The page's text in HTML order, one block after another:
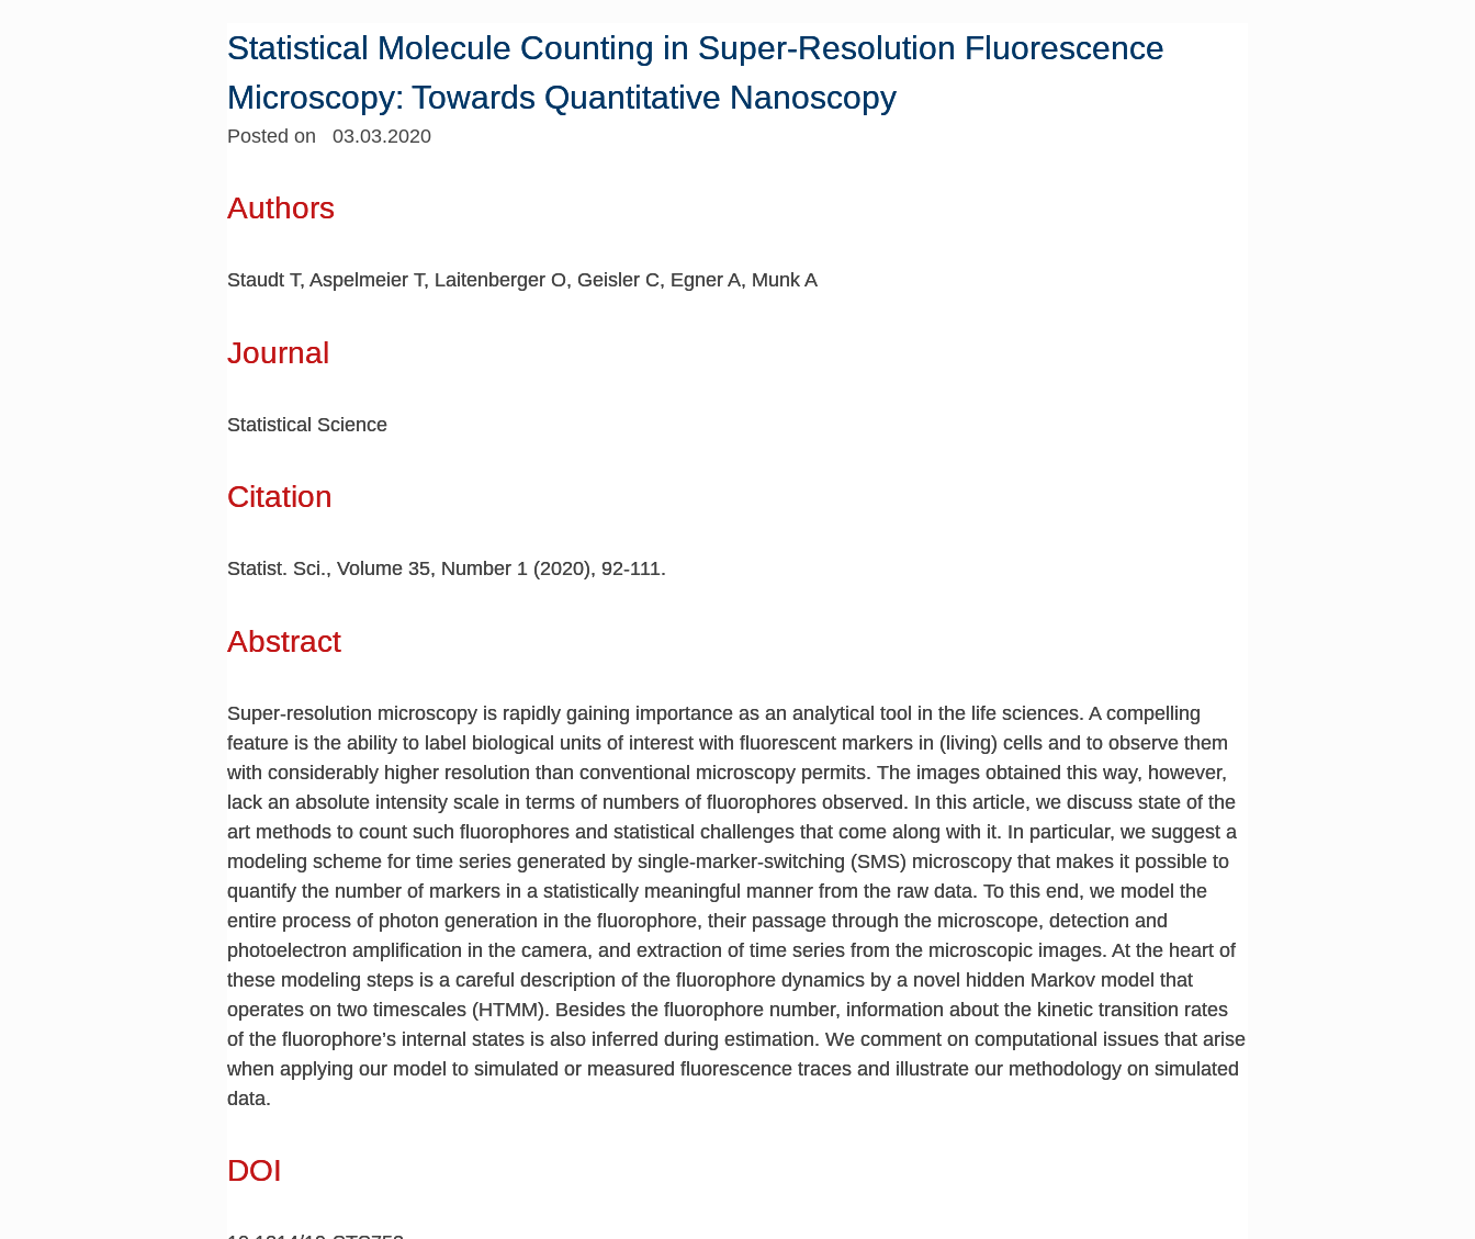
Statistical Molecule Counting in Super-Resolution Fluorescence
Microscopy: Towards Quantitative Nanoscopy
Posted on 03.03.2020
Authors
Staudt T, Aspelmeier T, Laitenberger O, Geisler C, Egner A, Munk A
Journal
Statistical Science
Citation
Statist. Sci., Volume 35, Number 1 (2020), 92-111.
Abstract
Super-resolution microscopy is rapidly gaining importance as an analytical tool in the life sciences. A compelling
feature is the ability to label biological units of interest with fluorescent markers in (living) cells and to observe them
with considerably higher resolution than conventional microscopy permits. The images obtained this way, however,
lack an absolute intensity scale in terms of numbers of fluorophores observed. In this article, we discuss state of the
art methods to count such fluorophores and statistical challenges that come along with it. In particular, we suggest a
modeling scheme for time series generated by single-marker-switching (SMS) microscopy that makes it possible to
quantify the number of markers in a statistically meaningful manner from the raw data. To this end, we model the
entire process of photon generation in the fluorophore, their passage through the microscope, detection and
photoelectron amplification in the camera, and extraction of time series from the microscopic images. At the heart of
these modeling steps is a careful description of the fluorophore dynamics by a novel hidden Markov model that
operates on two timescales (HTMM). Besides the fluorophore number, information about the kinetic transition rates
of the fluorophore’s internal states is also inferred during estimation. We comment on computational issues that arise
when applying our model to simulated or measured fluorescence traces and illustrate our methodology on simulated
data.
DOI